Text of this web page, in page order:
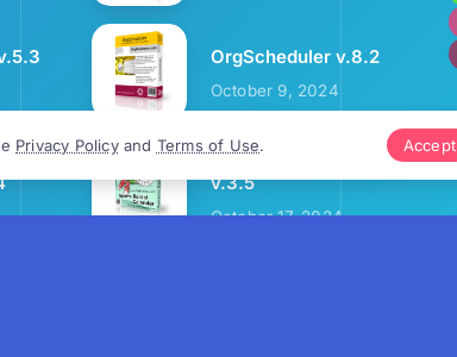
OrgScheduler v.8.2
October 9, 2024
Sports Rental Calendar
v.3.5
October 17, 2024
Privacy Policyand Terms of Use. Accept